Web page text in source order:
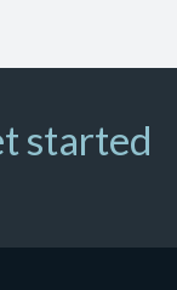
started